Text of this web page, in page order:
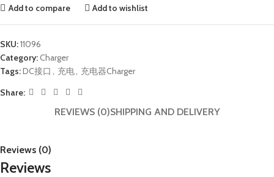
Add to compare
Add to wishlist
SKU:11096
Category:Charger
Tags:DC接口 , 充电, 充电器Charger
Share:
REVIEWS (0)SHIPPING AND DELIVERY
Reviews (0)
Reviews